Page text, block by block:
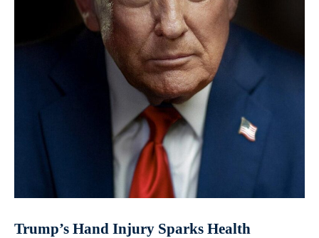
Trump’s Hand Injury Sparks Health